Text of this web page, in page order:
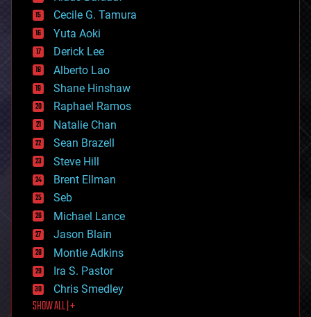
cyborgs
defense
disruptive technology
driverless cars
drones
economics
education
electronics
employment
encryption
energy
engineering
entertainment
environmental
ethics
events
evolution
existential risks
exoskeleton
finance
first contact
food
Cecile G. Tamura
Yuta Aoki
Derick Lee
Alberto Lao
Shane Hinshaw
Raphael Ramos
Natalie Chan
Sean Brazell
Steve Hill
Brent Ellman
Seb
Michael Lance
Jason Blain
Montie Adkins
Ira S. Pastor
Chris Smedley
SHOW ALL | +